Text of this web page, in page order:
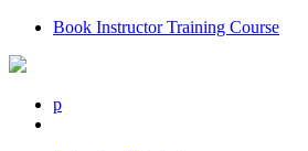
Book Instructor Training Course
p